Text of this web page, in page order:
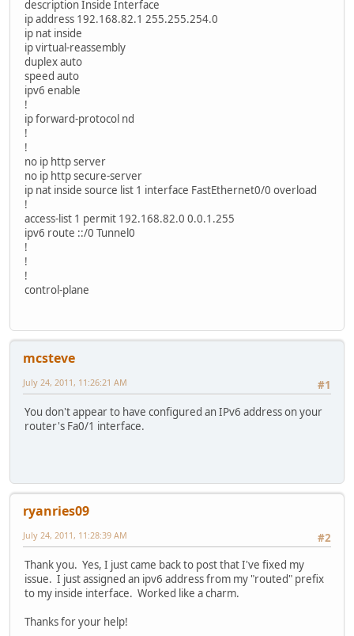
description Inside Interface
ip address 192.168.82.1 255.255.254.0
ip nat inside
ip virtual-reassembly
duplex auto
speed auto
ipv6 enable
!
ip forward-protocol nd
!
!
no ip http server
no ip http secure-server
ip nat inside source list 1 interface FastEthernet0/0 overload
!
access-list 1 permit 192.168.82.0 0.0.1.255
ipv6 route ::/0 Tunnel0
!
!
!
control-plane
mcsteve
#1
July 24, 2011, 11:26:21 AM
You don't appear to have configured an IPv6 address on your
router's Fa0/1 interface.
ryanries09
#2
July 24, 2011, 11:28:39 AM
Thank you. Yes, I just came back to post that I've fixed my
issue. I just assigned an ipv6 address from my "routed" prefix
to my inside interface. Worked like a charm.
Thanks for your help!